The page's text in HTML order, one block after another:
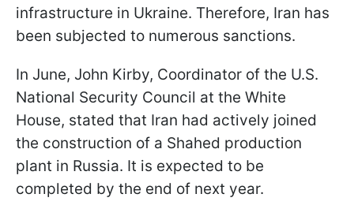
infrastructure in Ukraine. Therefore, Iran has
been subjected to numerous sanctions.
In June, John Kirby, Coordinator of the U.S.
National Security Council at the White
House, stated that Iran had actively joined
the construction of a Shahed production
plant in Russia. It is expected to be
completed by the end of next year.